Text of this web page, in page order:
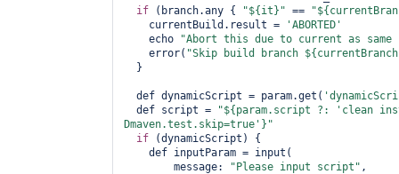
if (branch.any { "${it}" ==
    currentBuild.result =
'ABORTED'
    echo
"Abort this due to current as same
    error(
"Skip build branch
  def dynamicScript = param.get(
  def script =
"${param.script ?:
'clean
Dmaven.test.skip=true ' }"
if (dynamicScript) {
        message:
"Please input script" ,